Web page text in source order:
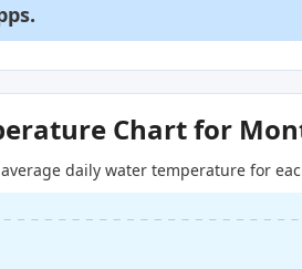
Chart for
daily water temperature for